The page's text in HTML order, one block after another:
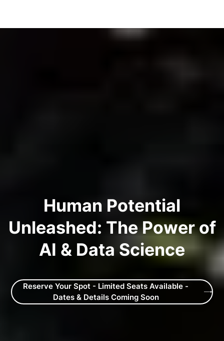
Human Potential
Unleashed: The Power of
AI & Data Science
Reserve Your Spot - Limited Seats Available -
Dates & Details Coming Soon